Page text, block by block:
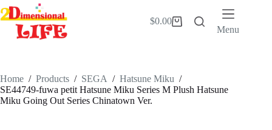
Skip
to
content
Shopping
$0.00
Menu
Home / Products / SEGA / Hatsune Miku /
SE44749-fuwa petit Hatsune Miku Series M Plush Hatsune
Miku Going Out Series Chinatown Ver.